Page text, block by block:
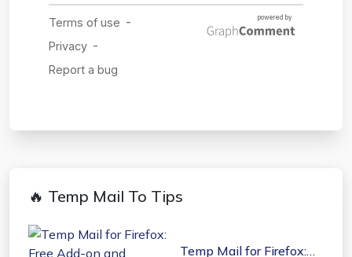
🔥 Temp Mail To Tips
Temp Mail for Firefox: